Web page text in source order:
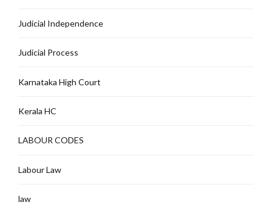
Judicial Independence
Judicial Process
Karnataka High Court
Kerala HC
LABOUR CODES
Labour Law
law